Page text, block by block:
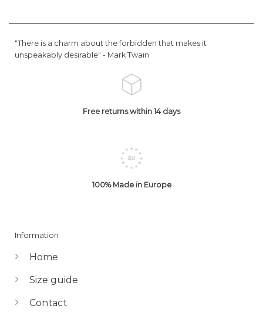
"There is a charm about the forbidden that makes it
unspeakably desirable" - Mark Twain
Free returns within 14 days
100% Made in Europe
Information
Home
Size guide
Contact